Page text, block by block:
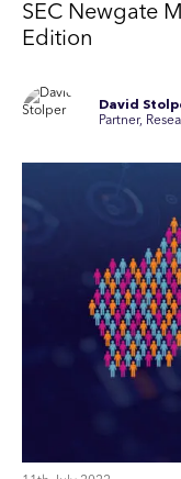
SEC Newgate
Edition
David
Partner,